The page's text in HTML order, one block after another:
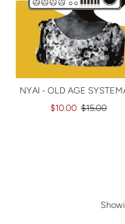
NYAI - OLD AGE
$10.00 $15.00